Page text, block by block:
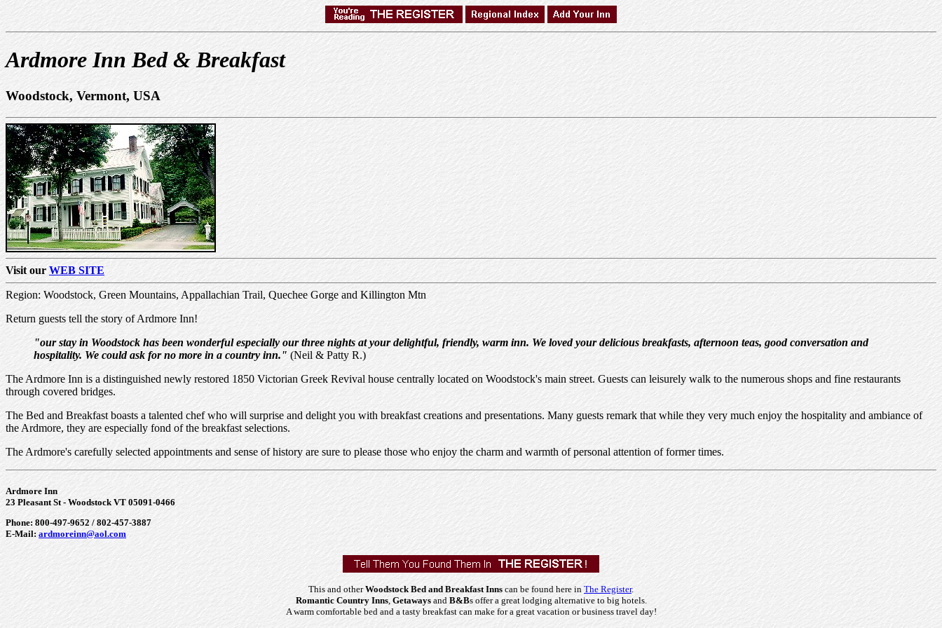
Ardmore Inn Bed & Breakfast
Woodstock, Vermont, USA
Visit our WEB SITE
Region: Woodstock, Green Mountains, Appallachian Trail, Quechee Gorge and Killington Mtn
Return guests tell the story of Ardmore Inn!
"our stay in Woodstock has been wonderful especially our three nights at your delightful, friendly, warm inn. We loved your delicious breakfasts, afternoon teas, good conversation and
hospitality. We could ask for no more in a country inn." (Neil & Patty R.)
The Ardmore Inn is a distinguished newly restored 1850 Victorian Greek Revival house centrally located on Woodstock's main street. Guests can leisurely walk to the numerous shops and fine restaurants
through covered bridges.
The Bed and Breakfast boasts a talented chef who will surprise and delight you with breakfast creations and presentations. Many guests remark that while they very much enjoy the hospitality and ambiance of
the Ardmore, they are especially fond of the breakfast selections.
The Ardmore's carefully selected appointments and sense of history are sure to please those who enjoy the charm and warmth of personal attention of former times.
Ardmore Inn
23 Pleasant St - Woodstock VT 05091-0466
Phone: 800-497-9652 / 802-457-3887
E-Mail: ardmoreinn@aol.com
This and otherWoodstock Bed and Breakfast Inns can be found here in The Register.
Romantic Country Inns, Getawaysand B&Bs offer a great lodging alternative to big hotels.
A warm comfortable bed and a tasty breakfast can make for a great vacation or business travel day!